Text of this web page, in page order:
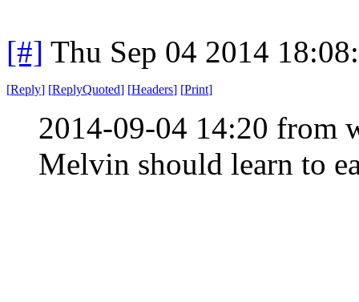
[#] Thu Sep 04 2014
[Reply] [ReplyQuoted] [Headers] [Print]
2014-09-04 14:20 from
Melvin should learn to